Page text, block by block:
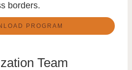
borders.
PROGRAM
Team